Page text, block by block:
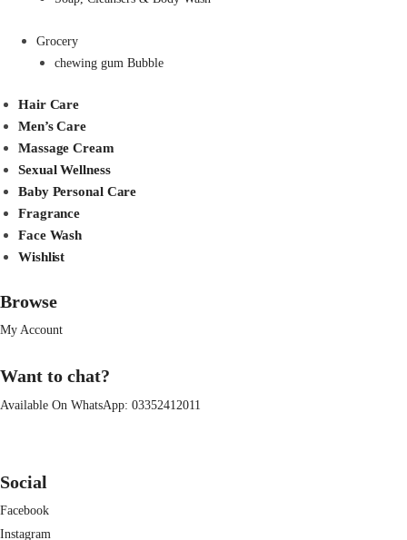
Grocery
chewing gum Bubble
Hair Care
Men’s Care
Massage Cream
Sexual Wellness
Baby Personal Care
Fragrance
Face Wash
Wishlist
Browse
My Account
Want to chat?
Available On WhatsApp: 03352412011
Social
Facebook
Instagram